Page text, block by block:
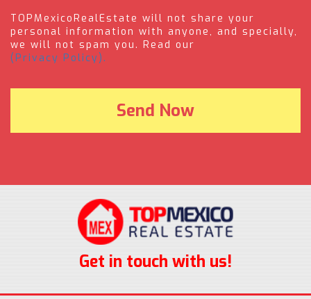
TOPMexicoRealEstate will not share your
personal information with anyone, and specially,
we will not spam you. Read our
(Privacy Policy).
Get in touch with us!